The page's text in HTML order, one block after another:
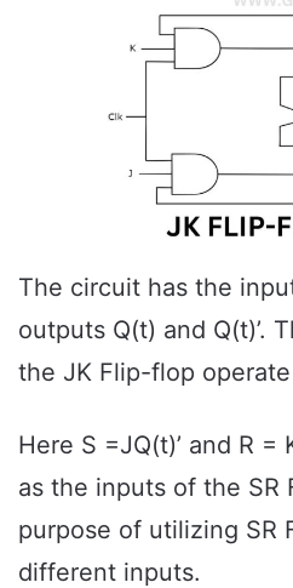
The circuit has the
outputs Q(t) and Q(t)’.
the JK Flip-flop
Here S =JQ(t)’ and R =
as the inputs of the SR
purpose of utilizing SR
different inputs.